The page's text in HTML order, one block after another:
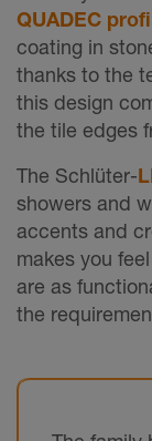
QUADEC
coating in
thanks to the
this design
the tile edges
The Schlüter-
showers and
accents and
makes you
are as
the